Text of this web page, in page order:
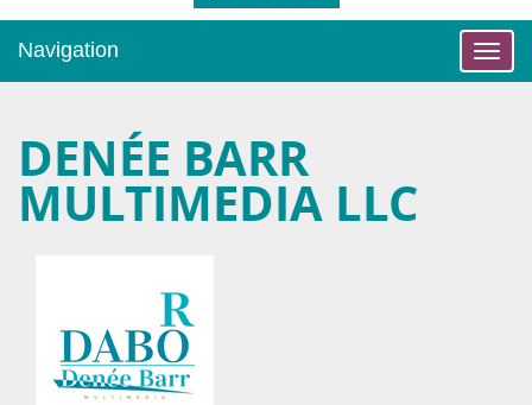
Navigation
DENÉE BARR
MULTIMEDIA LLC